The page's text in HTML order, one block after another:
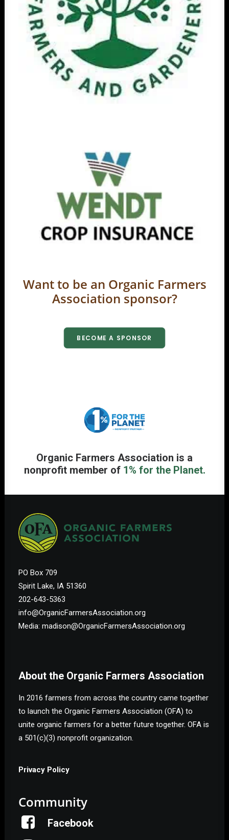
Want to be an Organic Farmers
Association sponsor?
BECOME A SPONSOR
Organic Farmers Association is a
nonprofit member of 1% for the Planet.
PO Box 709
Spirit Lake, IA 51360
202-643-5363
info@OrganicFarmersAssociation.org
Media: madison@OrganicFarmersAssociation.org
About the Organic Farmers Association
In 2016 farmers from across the country came together
to launch the Organic Farmers Association (OFA) to
unite organic farmers for a better future together. OFA is
a 501(c)(3) nonprofit organization.
Privacy Policy
Community
Facebook